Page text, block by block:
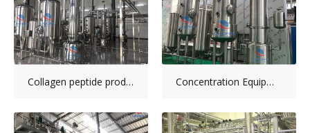
Collagen peptide production line installation Concentration Equipment